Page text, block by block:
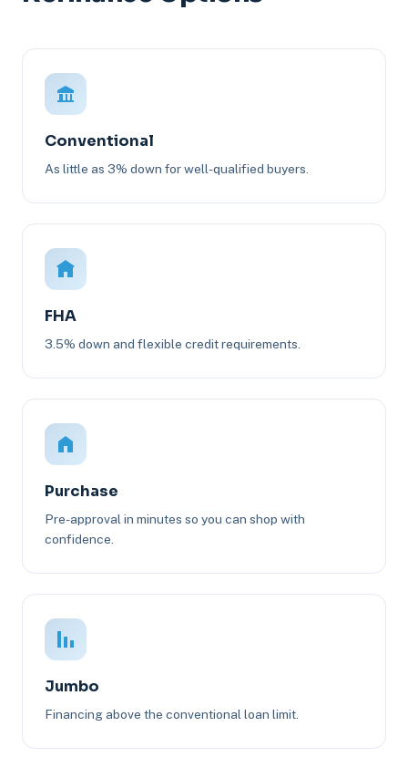
Conventional
As little as 3% down for well-qualified buyers.
FHA
3.5% down and flexible credit requirements.
Purchase
Pre-approval in minutes so you can shop with
confidence.
Jumbo
Financing above the conventional loan limit.